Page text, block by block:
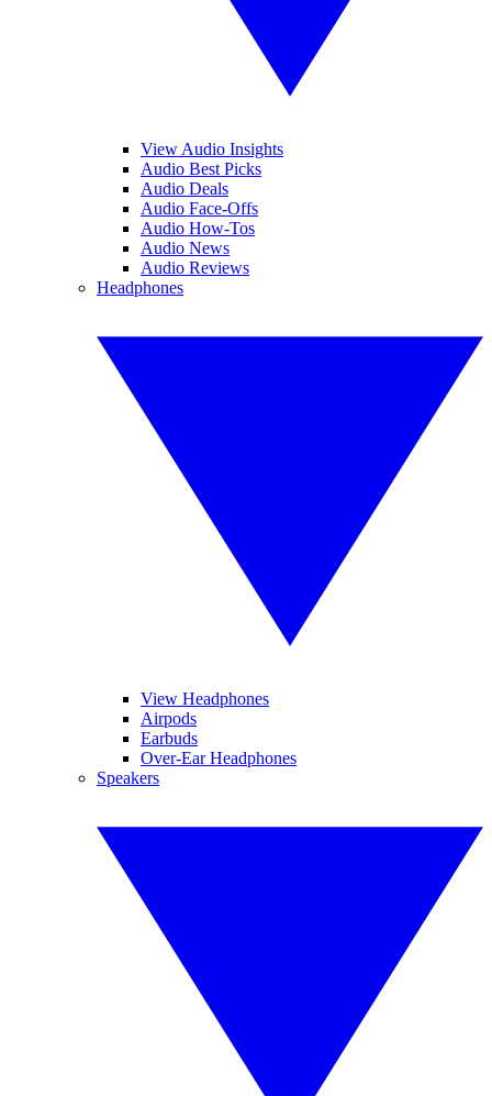
View Audio Insights
Audio Best Picks
Audio Deals
Audio Face-Offs
Audio How-Tos
Audio News
Audio Reviews
Headphones
View Headphones
Airpods
Earbuds
Over-Ear Headphones
Speakers